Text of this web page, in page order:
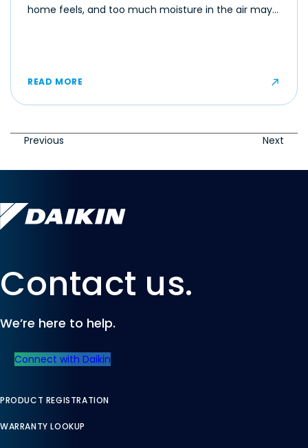
home feels, and too much moisture in the air may
READ MORE
Previous Next
Contact us.
We’re here to help.
Connect with Daikin
PRODUCT REGISTRATION
WARRANTY LOOKUP